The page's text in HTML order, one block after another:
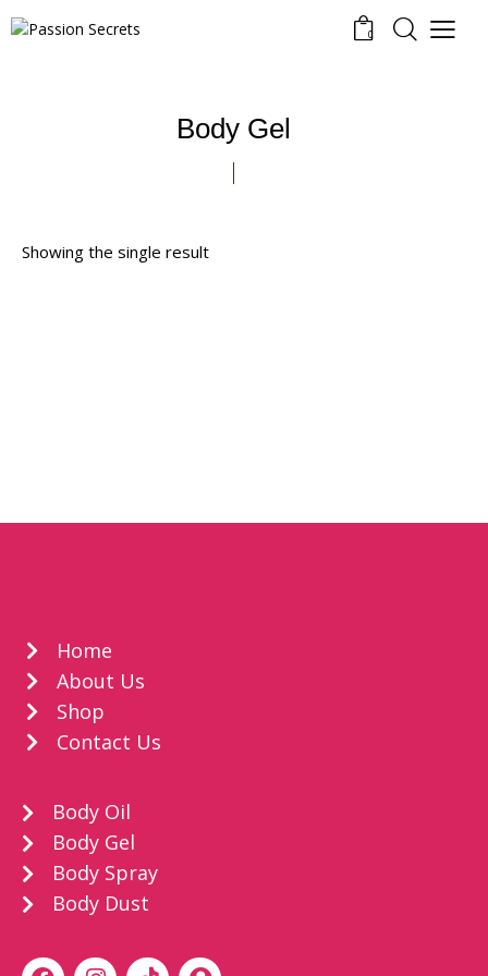
0
Body Gel
Showing the single result
Home
About Us
Shop
Contact Us
Body Oil
Body Gel
Body Spray
Body Dust